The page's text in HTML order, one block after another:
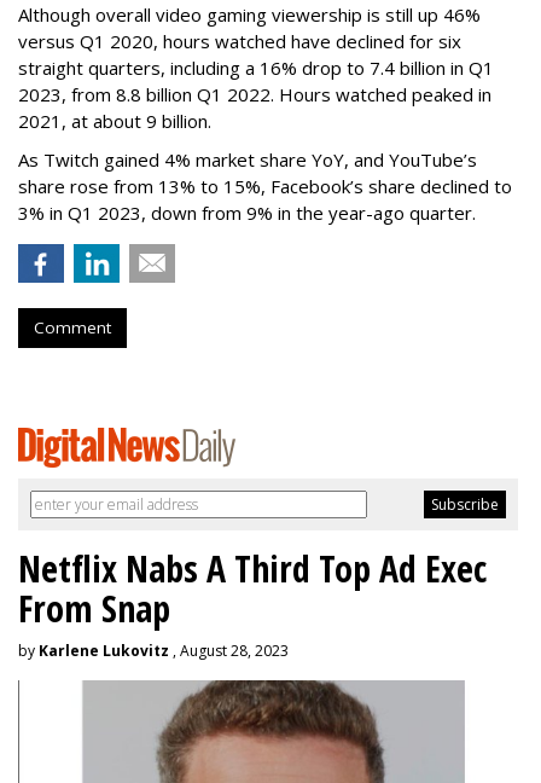
Although overall video gaming viewership is still up 46%
versus Q1 2020, hours watched have declined for six
straight quarters, including a 16% drop to 7.4 billion in Q1
2023, from 8.8 billion Q1 2022. Hours watched peaked in
2021, at about 9 billion.
As Twitch gained 4% market share YoY, and YouTube’s
share rose from 13% to 15%, Facebook’s share declined to
3% in Q1 2023, down from 9% in the year-ago quarter.
Comment
Netflix Nabs A Third Top Ad Exec
From Snap
by Karlene Lukovitz , August 28, 2023